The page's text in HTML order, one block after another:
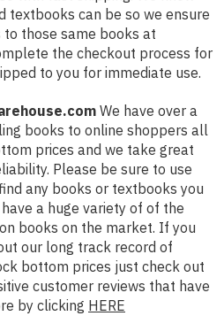
textbooks can be so we ensure
those same books at
the checkout process for
to you for immediate use.
We have over a
books to online shoppers all
prices and we take great
Please be sure to use
any books or textbooks you
a huge variety of of the
books on the market. If you
our long track record of
bottom prices just check out
customer reviews that have
by clicking HERE